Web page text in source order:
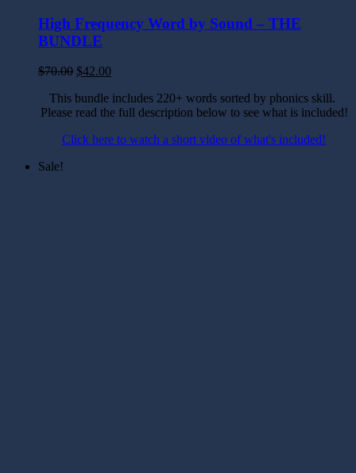
High Frequency Word by Sound – THE
BUNDLE
$70.00 $42.00
This bundle includes 220+ words sorted by phonics skill.
Please read the full description below to see what is included!
Click here to watch a short video of what's included!
Sale!